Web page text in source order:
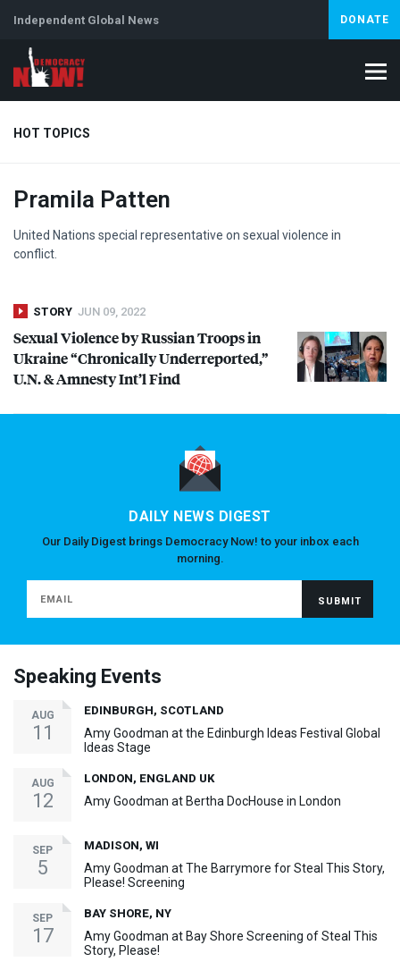
Independent Global News DONATE
HOT TOPICS
Climate Crisis Iran
Abortion
Pramila Patten
United Nations special representative on sexual violence in
conflict.
STORY JUN 09, 2022
Sexual Violence by Russian Troops in
Ukraine “Chronically Underreported,”
U.N. & Amnesty Int’l Find
DAILY NEWS DIGEST
Our Daily Digest brings Democracy Now! to your inbox each
morning.
Speaking Events
AUG
11
EDINBURGH, SCOTLAND
Amy Goodman at the Edinburgh Ideas Festival Global
Ideas Stage
AUG
12
LONDON, ENGLAND UK
Amy Goodman at Bertha DocHouse in London
SEP
5
MADISON, WI
Amy Goodman at The Barrymore for Steal This Story,
Please! Screening
SEP
17
BAY SHORE, NY
Amy Goodman at Bay Shore Screening of Steal This
Story, Please!